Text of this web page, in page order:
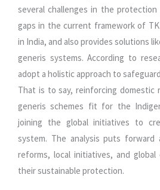
several challenges in the
gaps in the current framework of
in India, and also provides solutions
generis systems. According to
adopt a holistic approach to
That is to say, reinforcing domestic
generis schemes fit for the
joining the global initiatives to
system. The analysis puts
reforms, local initiatives, and
their sustainable protection.